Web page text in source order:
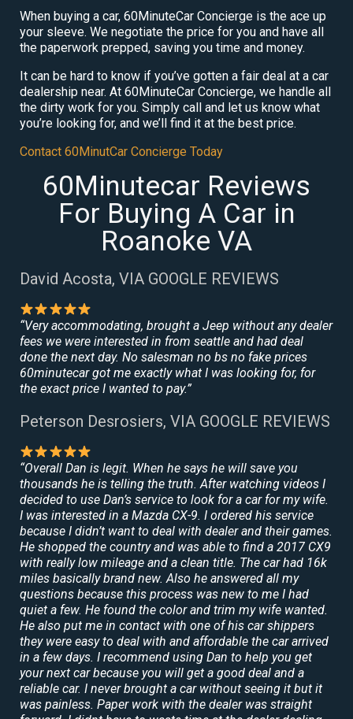
When buying a car, 60MinuteCar Concierge is the ace up
your sleeve. We negotiate the price for you and have all
the paperwork prepped, saving you time and money.
It can be hard to know if you’ve gotten a fair deal at a car
dealership near. At 60MinuteCar Concierge, we handle all
the dirty work for you. Simply call and let us know what
you’re looking for, and we’ll find it at the best price.
Contact 60MinutCar Concierge Today
60Minutecar Reviews
For Buying A Car in
Roanoke VA
David Acosta, VIA GOOGLE REVIEWS
“Very accommodating, brought a Jeep without any dealer
fees we were interested in from seattle and had deal
done the next day. No salesman no bs no fake prices
60minutecar got me exactly what I was looking for, for
the exact price I wanted to pay.”
Peterson Desrosiers, VIA GOOGLE REVIEWS
“Overall Dan is legit. When he says he will save you
thousands he is telling the truth. After watching videos I
decided to use Dan’s service to look for a car for my wife.
I was interested in a Mazda CX-9. I ordered his service
because I didn’t want to deal with dealer and their games.
He shopped the country and was able to find a 2017 CX9
with really low mileage and a clean title. The car had 16k
miles basically brand new. Also he answered all my
questions because this process was new to me I had
quiet a few. He found the color and trim my wife wanted.
He also put me in contact with one of his car shippers
they were easy to deal with and affordable the car arrived
in a few days. I recommend using Dan to help you get
your next car because you will get a good deal and a
reliable car. I never brought a car without seeing it but it
was painless. Paper work with the dealer was straight